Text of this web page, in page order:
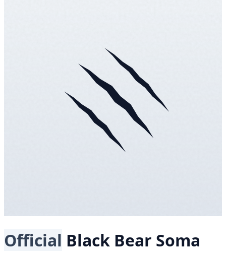
Official Black Bear Soma